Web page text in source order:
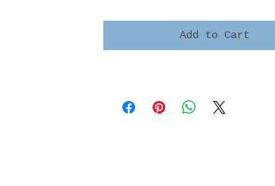
Add to Cart